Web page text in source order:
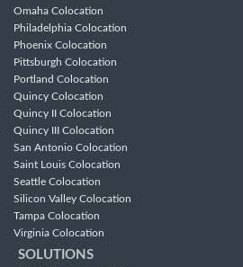
Omaha Colocation
Philadelphia Colocation
Phoenix Colocation
Pittsburgh Colocation
Portland Colocation
Quincy Colocation
Quincy II Colocation
Quincy III Colocation
San Antonio Colocation
Saint Louis Colocation
Seattle Colocation
Silicon Valley Colocation
Tampa Colocation
Virginia Colocation
SOLUTIONS